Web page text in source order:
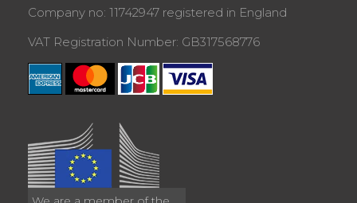
Company no: 11742947 registered in England
VAT Registration Number: GB317568776